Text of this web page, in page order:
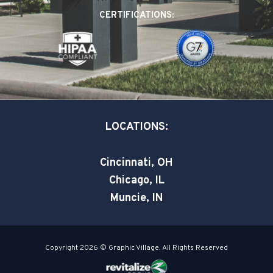
o
o
k
-
s
q
a
e
d
i
-
i
n
e
r
CERTIFICATIONS:
LOCATIONS:
Cincinnati, OH
Chicago, IL
Muncie, IN
Copyright 2026 © Graphic Village. All Rights Reserved